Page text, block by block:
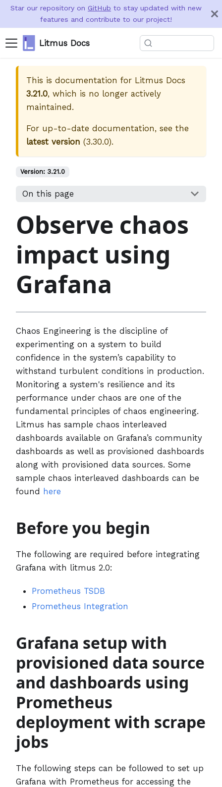
Star our repository on GitHub to stay updated with new
features and contribute to our project!
Litmus Docs
This is documentation for Litmus Docs
3.21.0, which is no longer actively
maintained.
For up-to-date documentation, see the
latest version (3.30.0).
Version: 3.21.0
On this page
Observe chaos
impact using
Grafana
Chaos Engineering is the discipline of
experimenting on a system to build
confidence in the system’s capability to
withstand turbulent conditions in production.
Monitoring a system's resilience and its
performance under chaos are one of the
fundamental principles of chaos engineering.
Litmus has sample chaos interleaved
dashboards available on Grafana’s community
dashboards as well as provisioned dashboards
along with provisioned data sources. Some
sample chaos interleaved dashboards can be
found here
Before you begin
The following are required before integrating
Grafana with litmus 2.0:
Prometheus TSDB
Prometheus Integration
Grafana setup with
provisioned data source
and dashboards using
Prometheus
deployment with scrape
jobs
The following steps can be followed to set up
Grafana with Prometheus for accessing the